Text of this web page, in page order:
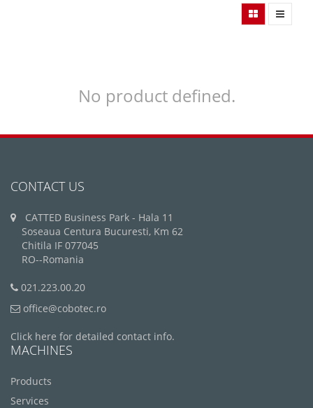
No product defined.
CONTACT US
CATTED Business Park - Hala 11
Soseaua Centura Bucuresti, Km 62
Chitila IF 077045
RO--Romania
021.223.00.20
office@cobotec.ro
Click here for detailed contact info.
MACHINES
Products
Services